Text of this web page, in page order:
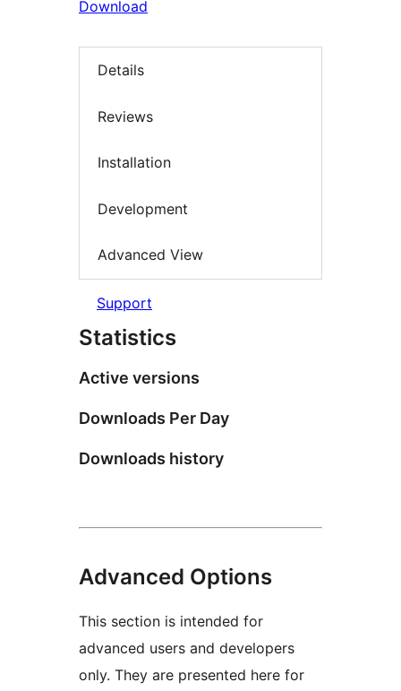
Download
Details
Reviews
Installation
Development
Advanced View
Support
Statistics
Active versions
Downloads Per Day
Downloads history
Advanced Options
This section is intended for
advanced users and developers
only. They are presented here for